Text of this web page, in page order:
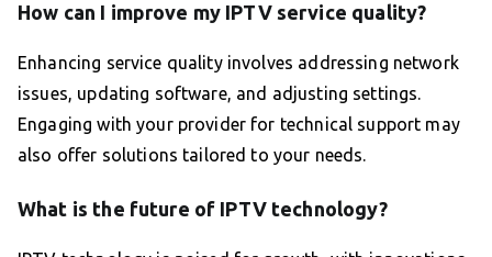
How can I improve my IPTV service quality?
Enhancing service quality involves addressing network
issues, updating software, and adjusting settings.
Engaging with your provider for technical support may
also offer solutions tailored to your needs.
What is the future of IPTV technology?